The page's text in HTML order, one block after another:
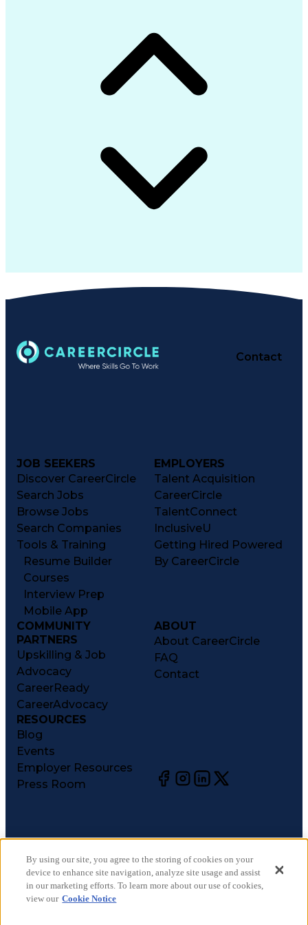
Contact
JOB SEEKERS
Discover CareerCircle
Search Jobs
Browse Jobs
Search Companies
Tools & Training
Resume Builder
Courses
Interview Prep
Mobile App
EMPLOYERS
Talent Acquisition
CareerCircle
TalentConnect
InclusiveU
Getting Hired Powered
By CareerCircle
COMMUNITY
PARTNERS
Upskilling & Job
Advocacy
CareerReady
CareerAdvocacy
ABOUT
About CareerCircle
FAQ
Contact
RESOURCES
Blog
Events
Employer Resources
Press Room
©2026CareerCircle, LLC. All rights reserved.
Terms of Use
Privacy Notices
Accessibility Statement
By using our site, you agree to the storing of cookies on your
device to enhance site navigation, analyze site usage and assist
in our marketing efforts. To learn more about our use of cookies,
view our Cookie Notice